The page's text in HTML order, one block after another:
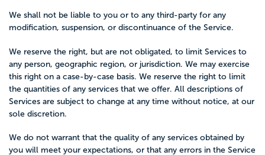
We shall not be liable to you or to any third-party for any
modification, suspension, or discontinuance of the Service.
We reserve the right, but are not obligated, to limit Services to
any person, geographic region, or jurisdiction. We may exercise
this right on a case-by-case basis. We reserve the right to limit
the quantities of any services that we offer. All descriptions of
Services are subject to change at any time without notice, at our
sole discretion.
We do not warrant that the quality of any services obtained by
you will meet your expectations, or that any errors in the Service